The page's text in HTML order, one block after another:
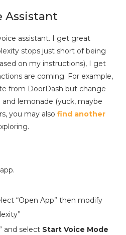
Assistant
assistant. I get great
stops just short of being
on my instructions), I get
are coming. For example,
from DoorDash but change
lemonade (yuck, maybe
you may also find another
app.
“Open App” then modify
and select Start Voice Mode